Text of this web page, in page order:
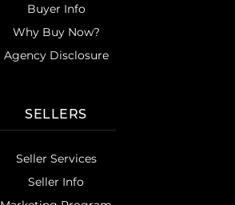
Buyer Info
Why Buy Now?
Agency Disclosure
SELLERS
Seller Services
Seller Info